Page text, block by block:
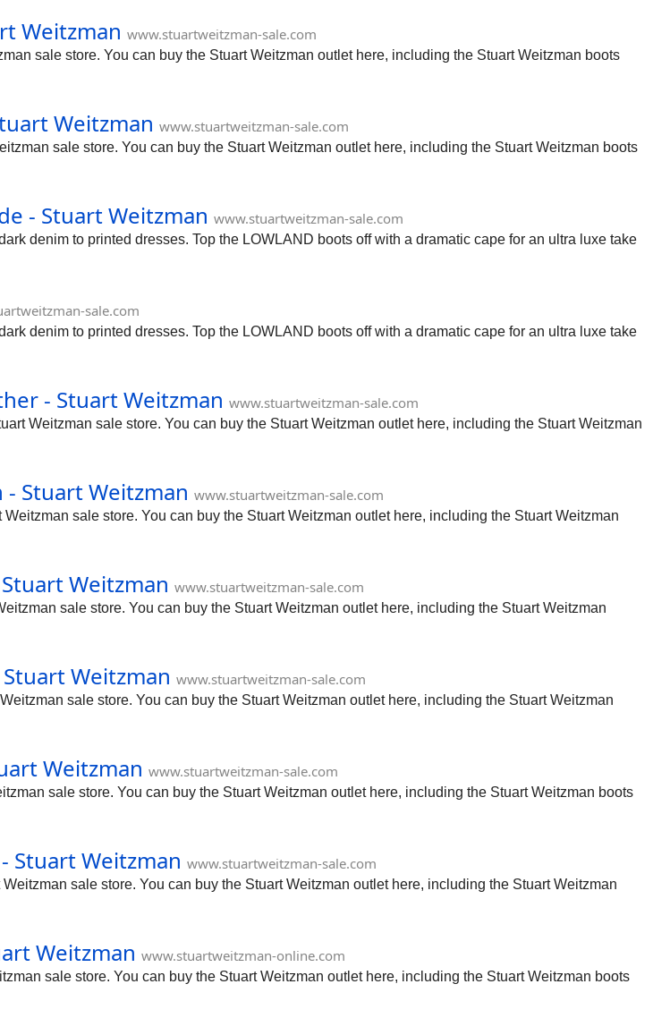
Weitzman www.stuartweitzman-sale.com
sale store. You can buy the Stuart Weitzman outlet here, including the Stuart Weitzman boots
Weitzman www.stuartweitzman-sale.com
sale store. You can buy the Stuart Weitzman outlet here, including the Stuart Weitzman boots
- Stuart Weitzman www.stuartweitzman-sale.com
denim to printed dresses. Top the LOWLAND boots off with a dramatic cape for an ultra luxe take
sale.com
denim to printed dresses. Top the LOWLAND boots off with a dramatic cape for an ultra luxe take
- Stuart Weitzman www.stuartweitzman-sale.com
Weitzman sale store. You can buy the Stuart Weitzman outlet here, including the Stuart Weitzman
Stuart Weitzman www.stuartweitzman-sale.com
sale store. You can buy the Stuart Weitzman outlet here, including the Stuart Weitzman
Weitzman www.stuartweitzman-sale.com
sale store. You can buy the Stuart Weitzman outlet here, including the Stuart Weitzman
Weitzman www.stuartweitzman-sale.com
sale store. You can buy the Stuart Weitzman outlet here, including the Stuart Weitzman
Weitzman www.stuartweitzman-sale.com
sale store. You can buy the Stuart Weitzman outlet here, including the Stuart Weitzman boots
Stuart Weitzman www.stuartweitzman-sale.com
sale store. You can buy the Stuart Weitzman outlet here, including the Stuart Weitzman
Weitzman www.stuartweitzman-online.com
sale store. You can buy the Stuart Weitzman outlet here, including the Stuart Weitzman boots